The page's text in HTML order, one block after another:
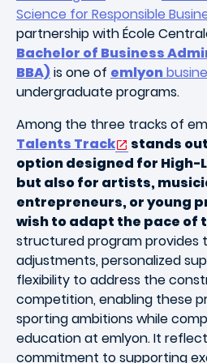
Science for Responsible
partnership with École
Bachelor of Business
BBA)is one of emlyon
undergraduate programs.
Among the three tracks of
Talents Track
stands
option designed for High-
but also for artists,
entrepreneurs, or young
wish to adapt the pace of
structured program provides
adjustments, personalized
flexibility to address the
competition, enabling these
sporting ambitions while
education at emlyon. It
commitment to supporting